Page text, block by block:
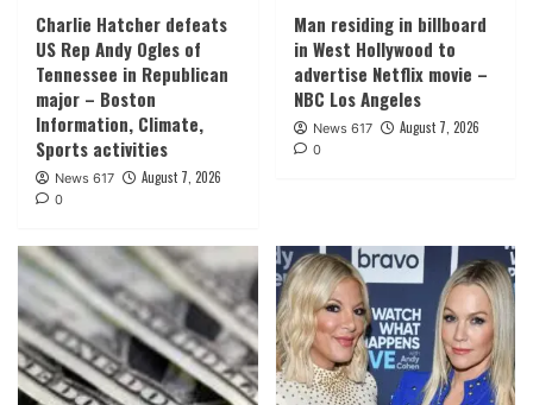
Charlie Hatcher defeats
US Rep Andy Ogles of
Tennessee in Republican
major – Boston
Information, Climate,
Sports activities
News 617 August 7, 2026
0
Man residing in billboard
in West Hollywood to
advertise Netflix movie –
NBC Los Angeles
News 617 August 7, 2026
0